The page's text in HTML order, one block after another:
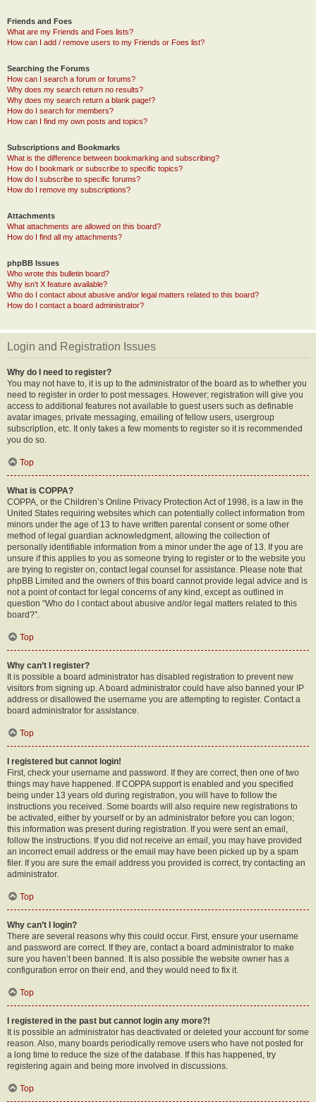
Friends and Foes
What are my Friends and Foes lists?
How can I add / remove users to my Friends or Foes list?
Searching the Forums
How can I search a forum or forums?
Why does my search return no results?
Why does my search return a blank page!?
How do I search for members?
How can I find my own posts and topics?
Subscriptions and Bookmarks
What is the difference between bookmarking and subscribing?
How do I bookmark or subscribe to specific topics?
How do I subscribe to specific forums?
How do I remove my subscriptions?
Attachments
What attachments are allowed on this board?
How do I find all my attachments?
phpBB Issues
Who wrote this bulletin board?
Why isn’t X feature available?
Who do I contact about abusive and/or legal matters related to this board?
How do I contact a board administrator?
Login and Registration Issues
Why do I need to register?
You may not have to, it is up to the administrator of the board as to whether you
need to register in order to post messages. However; registration will give you
access to additional features not available to guest users such as definable
avatar images, private messaging, emailing of fellow users, usergroup
subscription, etc. It only takes a few moments to register so it is recommended
you do so.
Top
What is COPPA?
COPPA, or the Children’s Online Privacy Protection Act of 1998, is a law in the
United States requiring websites which can potentially collect information from
minors under the age of 13 to have written parental consent or some other
method of legal guardian acknowledgment, allowing the collection of
personally identifiable information from a minor under the age of 13. If you are
unsure if this applies to you as someone trying to register or to the website you
are trying to register on, contact legal counsel for assistance. Please note that
phpBB Limited and the owners of this board cannot provide legal advice and is
not a point of contact for legal concerns of any kind, except as outlined in
question “Who do I contact about abusive and/or legal matters related to this
board?”.
Top
Why can’t I register?
It is possible a board administrator has disabled registration to prevent new
visitors from signing up. A board administrator could have also banned your IP
address or disallowed the username you are attempting to register. Contact a
board administrator for assistance.
Top
I registered but cannot login!
First, check your username and password. If they are correct, then one of two
things may have happened. If COPPA support is enabled and you specified
being under 13 years old during registration, you will have to follow the
instructions you received. Some boards will also require new registrations to
be activated, either by yourself or by an administrator before you can logon;
this information was present during registration. If you were sent an email,
follow the instructions. If you did not receive an email, you may have provided
an incorrect email address or the email may have been picked up by a spam
filer. If you are sure the email address you provided is correct, try contacting an
administrator.
Top
Why can’t I login?
There are several reasons why this could occur. First, ensure your username
and password are correct. If they are, contact a board administrator to make
sure you haven’t been banned. It is also possible the website owner has a
configuration error on their end, and they would need to fix it.
Top
I registered in the past but cannot login any more?!
It is possible an administrator has deactivated or deleted your account for some
reason. Also, many boards periodically remove users who have not posted for
a long time to reduce the size of the database. If this has happened, try
registering again and being more involved in discussions.
Top